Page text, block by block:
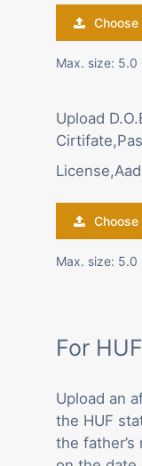
Choose
Max. size: 5.0
Upload
Choose
Max. size: 5.0
For HUF
Upload an
the HUF
the